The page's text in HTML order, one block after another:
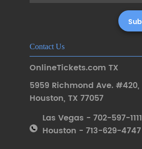
Contact Us
OnlineTickets.com TX
5959 Richmond Ave. #420,
Houston, TX 77057
Las Vegas - 702-597-1111
Houston - 713-629-4747